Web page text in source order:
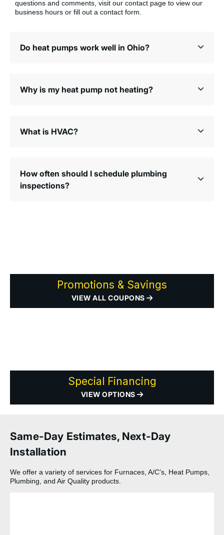
questions and comments, visit our contact page to view our
business hours or fill out a contact form.
Do heat pumps work well in Ohio?
Why is my heat pump not heating?
What is HVAC?
How often should I schedule plumbing
inspections?
Promotions & Savings
VIEW ALL COUPONS
Special Financing
VIEW OPTIONS
Same-Day Estimates, Next-Day
Installation
We offer a variety of services for Furnaces, A/C’s, Heat Pumps,
Plumbing, and Air Quality products.